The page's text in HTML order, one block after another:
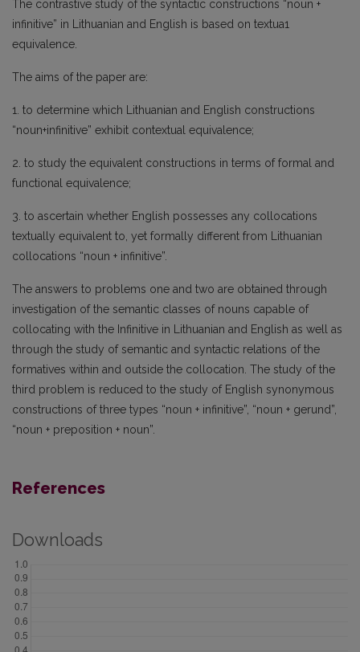
The contrastive study of the syntactic constructions “noun +
infinitive” in Lithuanian and English is based on textua1
equivalence.
The aims of the paper are:
1. to determine which Lithuanian and English constructions
“noun+infinitive” exhibit contextual equivalence;
2. to study the equivalent constructions in terms of formal and
functional equivalence;
3. to ascertain whether English possesses any collocations
textually equivalent to, yet formally different from Lithuanian
collocations “noun + infinitive”.
The answers to problems one and two are obtained through
investigation of the semantic classes of nouns capable of
collocating with the Infinitive in Lithuanian and English as well as
through the study of semantic and syntactic relations of the
formatives within and outside the collocation. The study of the
third problem is reduced to the study of English synonymous
constructions of three types “noun + infinitive”, “noun + gerund”,
“noun + preposition + noun”.
References
Downloads